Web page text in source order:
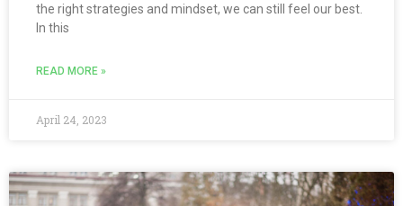
the right strategies and mindset, we can still feel our best.
In this
READ MORE »
April 24, 2023